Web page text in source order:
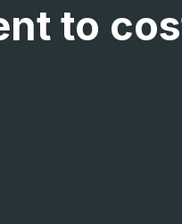
to